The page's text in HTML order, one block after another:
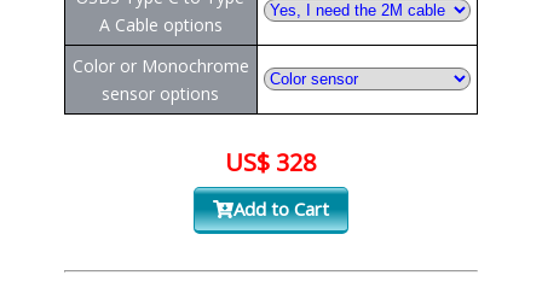
A Cable options
Color or Monochrome
sensor options
US$ 328
Add to Cart